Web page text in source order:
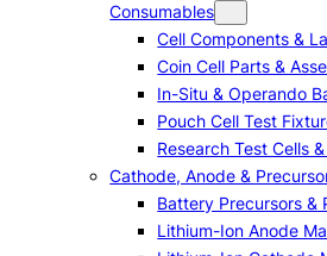
Consumables
Cell Components &
Coin Cell Parts &
In-Situ & Operando
Pouch Cell Test
Research Test Cells
Cathode, Anode &
Battery Precursors &
Lithium-Ion Anode